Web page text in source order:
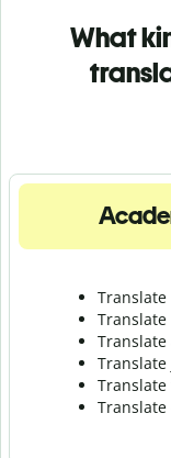
What
Translate